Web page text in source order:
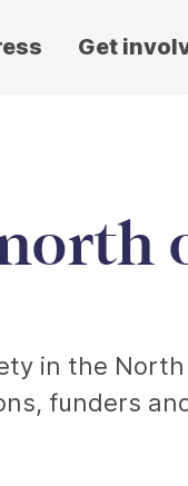
Get
in the
funders